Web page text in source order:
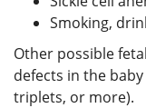
Smoking,
Other possible
defects in the
triplets, or more).